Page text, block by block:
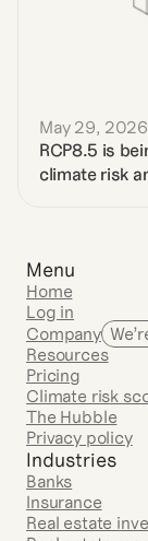
May 29, 2026
RCP8.5 is
climate risk
Menu
Home
Log in
Company
Resources
Pricing
Climate risk
The Hubble
Privacy policy
Industries
Banks
Insurance
Real estate